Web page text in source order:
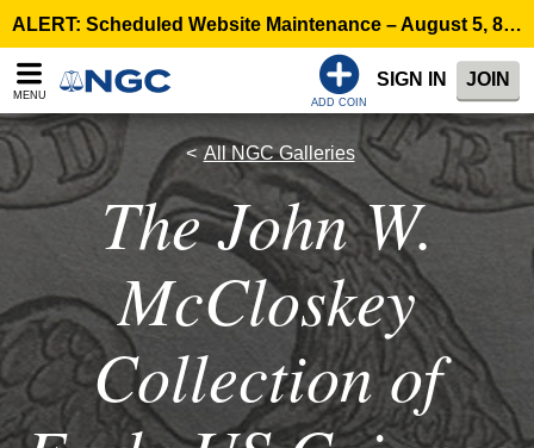
ALERT: Scheduled Website Maintenance – August 5, 8:00 p.m. ET >
MENU
ADD COIN
SIGN IN JOIN
All NGC Galleries
The John W.
McCloskey
Collection of